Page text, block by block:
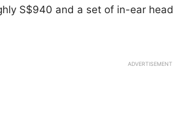
S$940 and a set of in-ear
ADVERTISEMENT